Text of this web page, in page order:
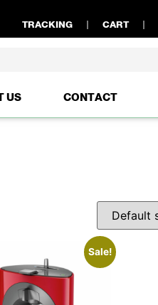
TRACKING CART
US CONTACT
Sale!